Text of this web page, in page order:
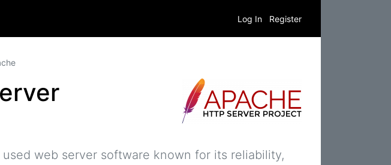
Log In Register
web server software known for its reliability,